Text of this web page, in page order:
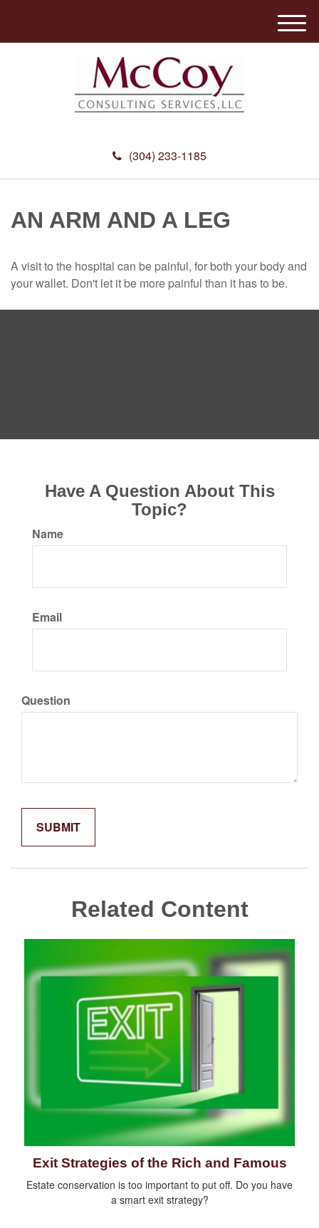
(304) 233-1185
M
e
AN ARM AND A LEG
A visit to the hospital can be painful, for both your body and
your wallet. Don't let it be more painful than it has to be.
Have A Question About This
Topic?
Name
Email
Question
Related Content
Exit Strategies of the Rich and Famous
Estate conservation is too important to put off. Do you have
a smart exit strategy?